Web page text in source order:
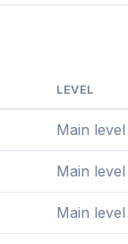
LEVEL
Main level
Main level
Main level